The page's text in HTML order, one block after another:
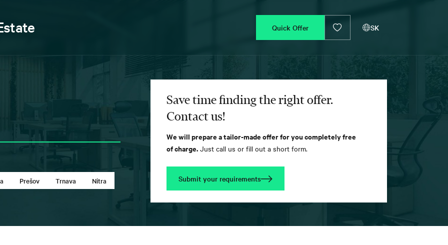
Quick Offer SK
Prešov Trnava Nitra
Save time finding the right offer.
Contact us!
We will prepare a tailor-made offer for you completely free
of charge. Just call us or fill out a short form.
Submit your requirements